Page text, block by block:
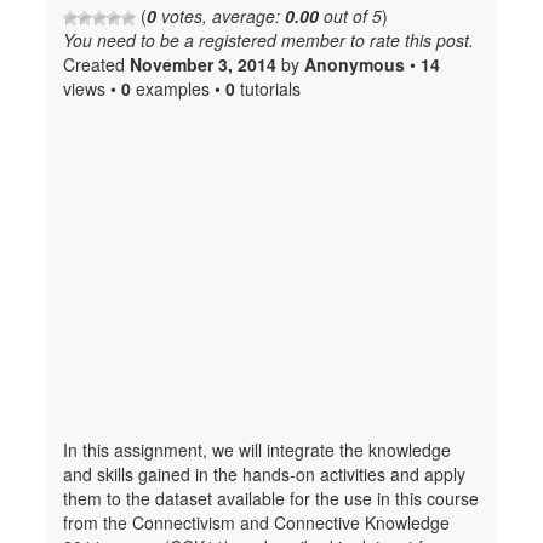
(0 votes, average: 0.00 out of 5)
You need to be a registered member to rate this post.
Created November 3, 2014 by Anonymous • 14
views • 0 examples • 0 tutorials
In this assignment, we will integrate the knowledge
and skills gained in the hands-on activities and apply
them to the dataset available for the use in this course
from the Connectivism and Connective Knowledge